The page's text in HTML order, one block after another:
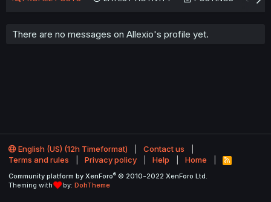
There are no messages on Allexio's profile yet.
English (US) (12h Timeformat)
Contact us
Terms and rules
Privacy policy Help Home
R
S
Community platform by XenForo® © 2010-2022 XenForo Ltd.
Theming with
by: DohTheme